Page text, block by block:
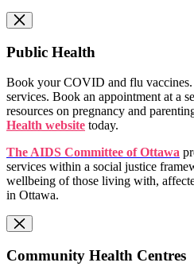
Public Health
Book your COVID and flu
services. Book an appointment at a
resources on pregnancy and
Health website today.
The AIDS Committee of Ottawa
services within a social justice
wellbeing of those living with,
in Ottawa.
Community Health Centres